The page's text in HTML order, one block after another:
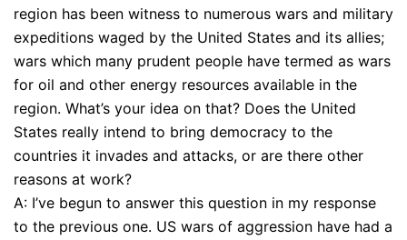
region has been witness to numerous wars and military
expeditions waged by the United States and its allies;
wars which many prudent people have termed as wars
for oil and other energy resources available in the
region. What’s your idea on that? Does the United
States really intend to bring democracy to the
countries it invades and attacks, or are there other
reasons at work?
A: I’ve begun to answer this question in my response
to the previous one. US wars of aggression have had a